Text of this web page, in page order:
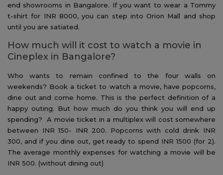
end showrooms in Bangalore. If you want to wear a Tommy
t-shirt for INR 8000, you can step into Orion Mall and shop
until you are satiated.
How much will it cost to watch a movie in
Cineplex in Bangalore?
Who wants to remain confined to the four walls on
weekends? Book a ticket to watch a movie, have popcorns,
dine out and come home. This is the perfect definition of a
happy outing. But how much do you think you will end up
spending? A movie ticket in a multiplex will cost somewhere
between INR 150- INR 200. Popcorns with cold drink INR
300, and if you dine out, get ready to spend INR 1500 (for 2).
The average monthly expenses for watching a movie will be
INR 500. (without dining out)